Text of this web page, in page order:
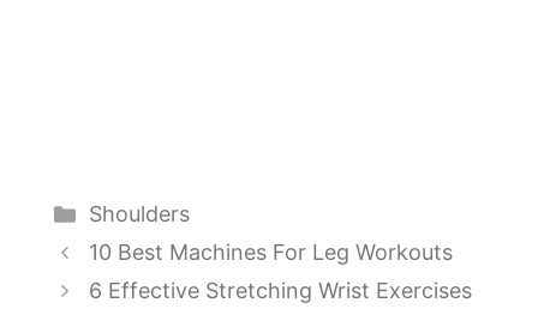
Categories
Shoulders
10 Best Machines For Leg Workouts
6 Effective Stretching Wrist Exercises